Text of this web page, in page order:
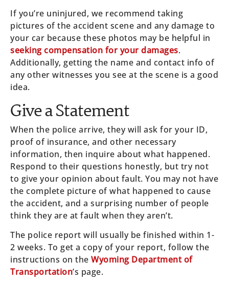
If you’re uninjured, we recommend taking
pictures of the accident scene and any damage to
your car because these photos may be helpful in
seeking compensation for your damages.
Additionally, getting the name and contact info of
any other witnesses you see at the scene is a good
idea.
Give a Statement
When the police arrive, they will ask for your ID,
proof of insurance, and other necessary
information, then inquire about what happened.
Respond to their questions honestly, but try not
to give your opinion about fault. You may not have
the complete picture of what happened to cause
the accident, and a surprising number of people
think they are at fault when they aren’t.
The police report will usually be finished within 1-
2 weeks. To get a copy of your report, follow the
instructions on the Wyoming Department of
Transportation’s page.